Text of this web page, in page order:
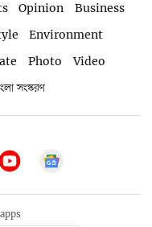
Opinion
Business
Environment
Photo
Video
সংস্করণ